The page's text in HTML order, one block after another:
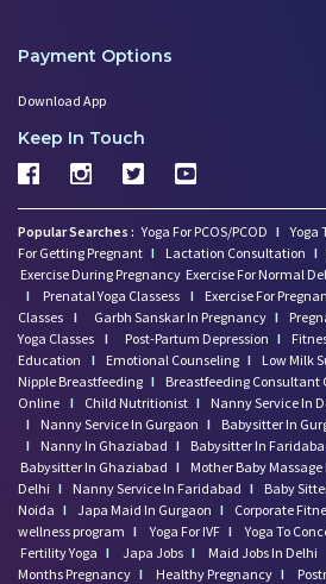
Payment Options
Download App
Keep In Touch
Popular Searches : Yoga For PCOS/PCOD I Yoga
For Getting Pregnant I Lactation Consultation I
Exercise During Pregnancy Exercise For Normal
I
Prenatal Yoga Classess I Exercise For
Classes I Garbh Sanskar In Pregnancy I
Yoga Classes I Post-Partum Depression I
Education
I Emotional Counseling I Low Milk
Nipple Breastfeeding I Breastfeeding Consultant
Online I Child Nutritionist I Nanny Service In
I
Nanny Service In Gurgaon I Babysitter In
I
Nanny In Ghaziabad I Babysitter In
Babysitter In Ghaziabad I Mother Baby Massage
Delhi I Nanny Service In Faridabad I Baby
Noida I Japa Maid In Gurgaon I Corporate
wellness program I Yoga For IVF I Yoga To
Fertility Yoga I Japa Jobs I Maid Jobs In Delhi
Months Pregnancy I Healthy Pregnancy I